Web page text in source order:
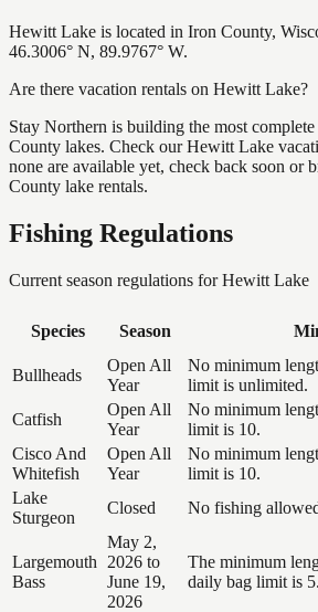
Hewitt Lake is located in Iron County,
46.3006° N, 89.9767° W.
Are there vacation rentals on Hewitt Lake?
Stay Northern is building the most
County lakes. Check our Hewitt Lake
none are available yet, check back soon or
County lake rentals.
Fishing Regulations
Current season regulations forHewitt Lake
Species Season
Bullheads
Open All
Year
No minimum
limit is unlimited.
Catfish
Open All
Year
No minimum
limit is 10.
Cisco And
Whitefish
Open All
Year
No minimum
limit is 10.
Lake
Sturgeon
Closed No fishing
Largemouth
Bass
May 2,
2026 to
June 19,
2026
The minimum
daily bag limit is 5.